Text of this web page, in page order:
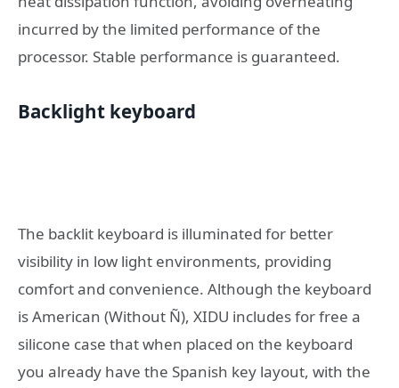
incurred by the limited performance of the
processor. Stable performance is guaranteed.
Backlight keyboard
The backlit keyboard is illuminated for better
visibility in low light environments, providing
comfort and convenience. Although the keyboard
is American (Without Ñ), XIDU includes for free a
silicone case that when placed on the keyboard
you already have the Spanish key layout, with the